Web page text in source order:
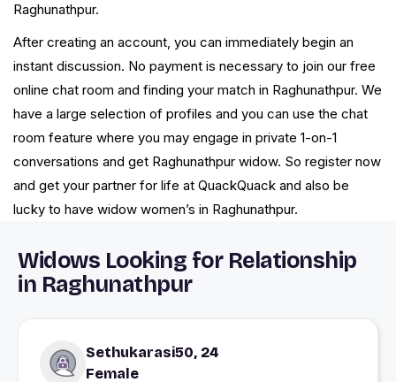
Raghunathpur.
After creating an account, you can immediately begin an
instant discussion. No payment is necessary to join our free
online chat room and finding your match in Raghunathpur. We
have a large selection of profiles and you can use the chat
room feature where you may engage in private 1-on-1
conversations and get Raghunathpur widow. So register now
and get your partner for life at QuackQuack and also be
lucky to have widow women’s in Raghunathpur.
Widows Looking for Relationship
in Raghunathpur
Sethukarasi50, 24
Female